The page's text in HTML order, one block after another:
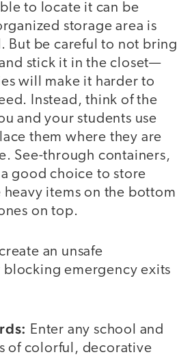
to locate it can be
storage area is
But be careful to not bring
stick it in the closet—
will make it harder to
Instead, think of the
and your students use
them where they are
See-through containers,
good choice to store
heavy items on the bottom
on top.
an unsafe
emergency exits
Enter any school and
of colorful, decorative